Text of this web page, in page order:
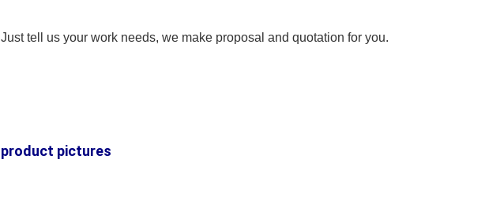
Just tell us your work needs, we make proposal and quotation for you.
product pictures